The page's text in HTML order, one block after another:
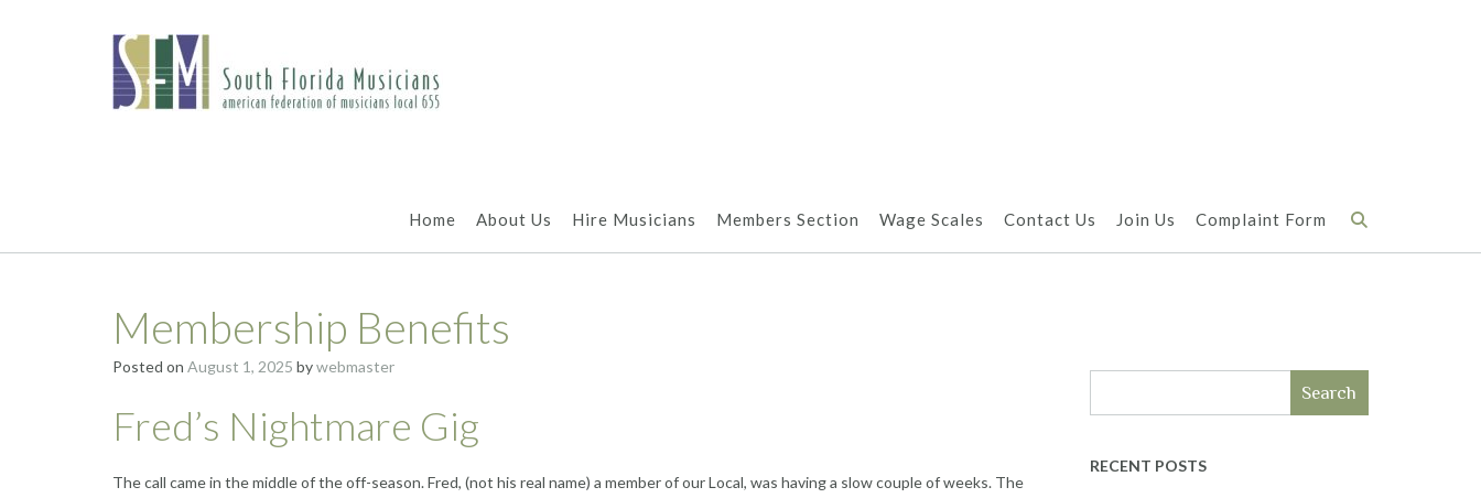
Home About Us Hire Musicians Members Section Wage Scales Contact Us Join Us Complaint Form
Membership Benefits
Posted on August 1, 2025 bywebmaster
Fred’s Nightmare Gig
The call came in the middle of the off-season. Fred, (not his real name) a member of our Local, was having a slow couple of weeks. The
Search
RECENT POSTS